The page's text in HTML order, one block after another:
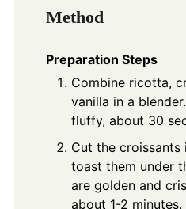
Method
Preparation Steps
Combine ricotta,
vanilla in a
fluffy, about 30
Cut the
toast them under
are golden and
about 1-2 minutes.